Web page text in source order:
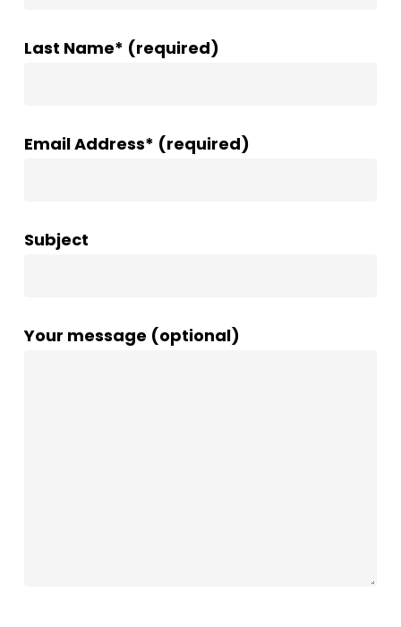
Last Name* (required)
Email Address* (required)
Subject
Your message (optional)